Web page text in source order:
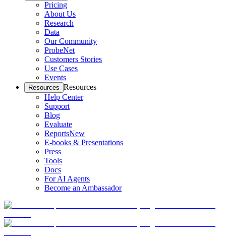
Pricing
About Us
Research
Data
Our Community
ProbeNet
Customers Stories
Use Cases
Events
Resources Resources
Help Center
Support
Blog
Evaluate
ReportsNew
E-books & Presentations
Press
Tools
Docs
For AI Agents
Become an Ambassador